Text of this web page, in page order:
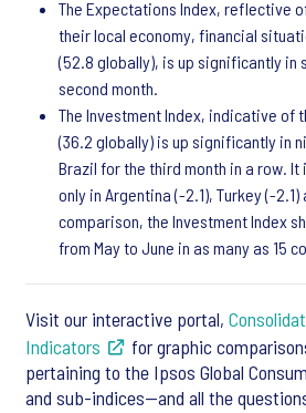
The Expectations Index, reflective
their local economy, financial
(52.8 globally), is up significantly in
second month.
The Investment Index, indicative of
(36.2 globally) is up significantly in
Brazil for the third month in a row.
only in Argentina (-2.1), Turkey (-2.1)
comparison, the Investment Index
from May to June in as many as 15
Visit our interactive portal,
Indicators
for graphic
pertaining to the Ipsos Global
and sub-indices—and all the